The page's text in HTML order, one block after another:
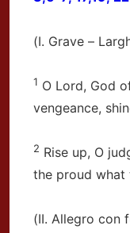
(I. Grave –
1 O Lord, God
vengeance,
2 Rise up, O
the proud what
(II. Allegro con